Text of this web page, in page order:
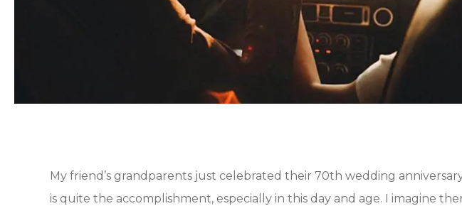
My friend’s grandparents just celebrated their 70th wedding
is quite the accomplishment, especially in this day and age. I imagine